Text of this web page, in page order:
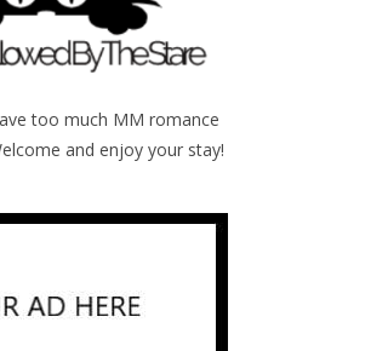
too much MM romance
and enjoy your stay!